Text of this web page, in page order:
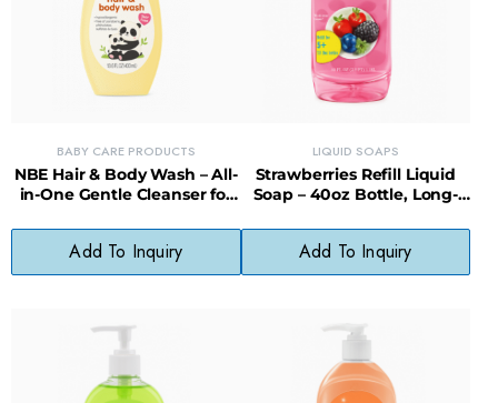
BABY CARE PRODUCTS
NBE Hair & Body Wash – All-
in-One Gentle Cleanser for
Add To Inquiry
LIQUID SOAPS
Strawberries Refill Liquid
Soap – 40oz Bottle, Long-
Add To Inquiry